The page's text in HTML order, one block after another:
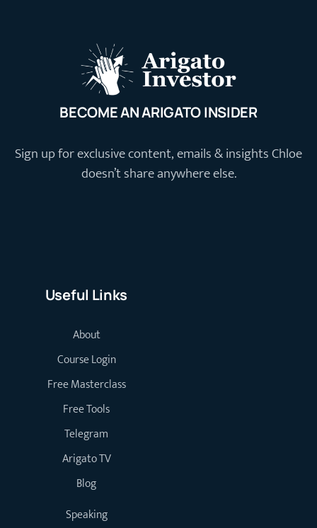
BECOME AN ARIGATO INSIDER
Sign up for exclusive content, emails & insights Chloe
doesn’t share anywhere else.
Useful Links
About
Course Login
Free Masterclass
Free Tools
Telegram
Arigato TV
Blog
Speaking